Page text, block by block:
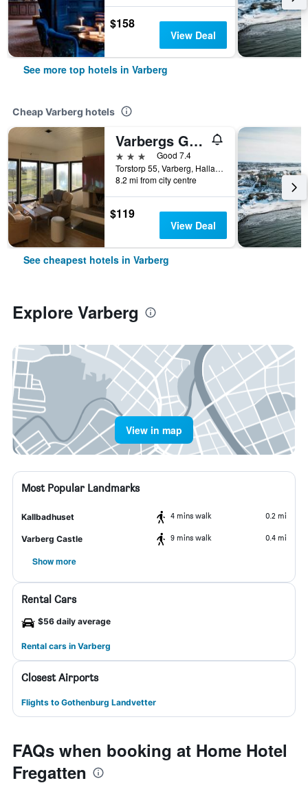
$158
View Deal
See more top hotels in Varberg
Cheap Varberg hotels
Varbergs Gk Östra Hotell
3 stars
Good 7.4
Torstorp 55, Varberg, Hallands Lan, Sweden
8.2 mi from city centre
$119
View Deal
See cheapest hotels in Varberg
Explore Varberg
View in map
Most Popular Landmarks
Kallbadhuset 4 mins walk 0.2 mi
Varberg Castle 9 mins walk 0.4 mi
Show more
Rental Cars
$56 daily average
Rental cars in Varberg
Closest Airports
Flights to Gothenburg Landvetter
FAQs when booking at Home Hotel
Fregatten